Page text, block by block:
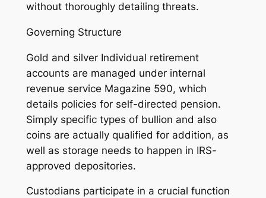
without thoroughly detailing threats.
Governing Structure
Gold and silver Individual retirement
accounts are managed under internal
revenue service Magazine 590, which
details policies for self-directed pension.
Simply specific types of bullion and also
coins are actually qualified for addition, as
well as storage needs to happen in IRS-
approved depositories.
Custodians participate in a crucial function